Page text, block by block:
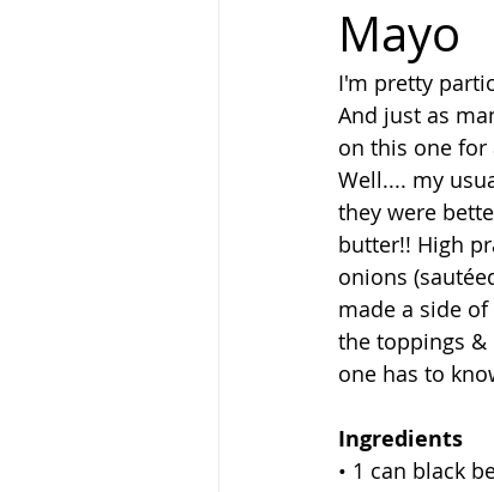
SalsaS/Condiments
Mayo
I'm pretty
And just as
on this one for
Well.... my
they were
butter!! High
onions
made a side
the toppings &
one has to
Ingredients
• 1 can black